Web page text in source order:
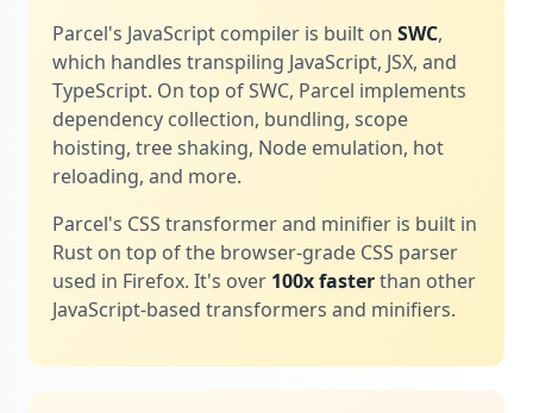
Parcel's JavaScript compiler is built on SWC,
which handles transpiling JavaScript, JSX, and
TypeScript. On top of SWC, Parcel implements
dependency collection, bundling, scope
hoisting, tree shaking, Node emulation, hot
reloading, and more.
Parcel's CSS transformer and minifier is built in
Rust on top of the browser-grade CSS parser
used in Firefox. It's over 100x fasterthan other
JavaScript-based transformers and minifiers.